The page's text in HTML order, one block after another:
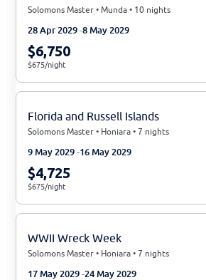
Solomons Master • Munda • 10 nights
28 Apr 2029 8 May 2029
$6,750
$675/night
Florida and Russell Islands
Solomons Master • Honiara • 7 nights
9 May 2029 16 May 2029
$4,725
$675/night
WWII Wreck Week
Solomons Master • Honiara • 7 nights
17 May 2029 24 May 2029